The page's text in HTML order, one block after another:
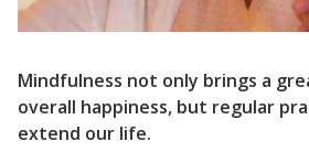
Mindfulness not only brings a
overall happiness, but regular
extend our life.